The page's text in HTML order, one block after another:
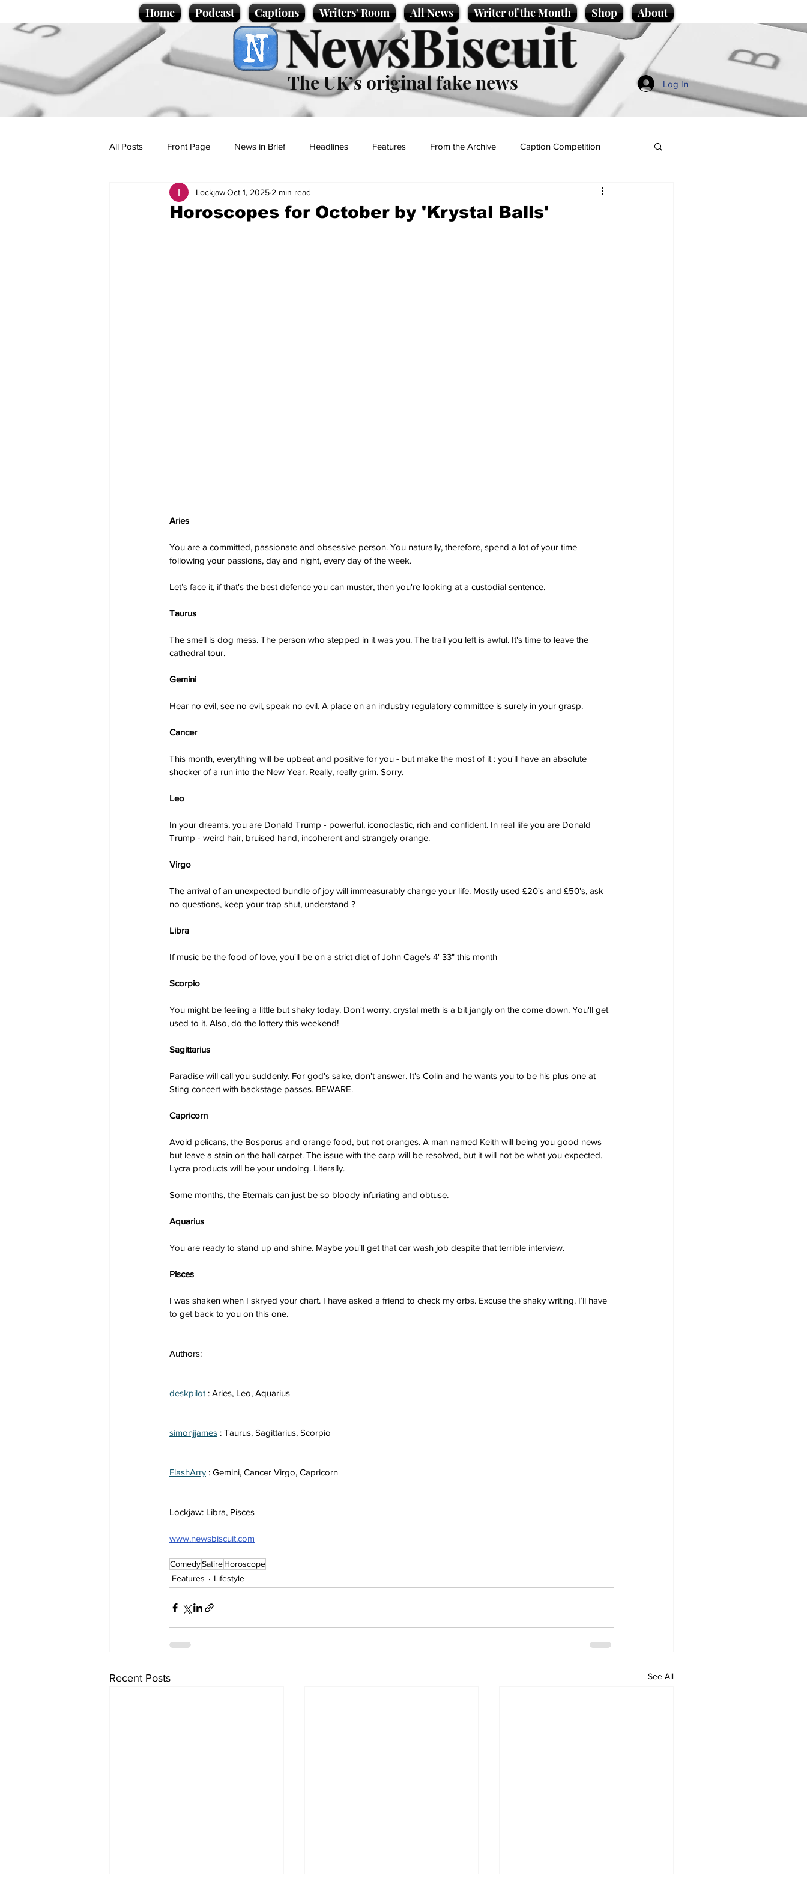
Home Podcast Captions Writers' Room All News Writer of the Month Shop About
NewsBiscuit
The UK’s original fake news Log In
All Posts Front Page News in Brief Headlines Features From the Archive Caption Competition
Politics Sport/Entertainment
Horoscopes for October by 'Krystal Balls'
LockjawOct 1, 2025 2 min read
Aries
You are a committed, passionate and obsessive person. You naturally, therefore, spend a lot of your time
following your passions, day and night, every day of the week.
Let’s face it, if that's the best defence you can muster, then you're looking at a custodial sentence.
Taurus
The smell is dog mess. The person who stepped in it was you. The trail you left is awful. It's time to leave the
cathedral tour.
Gemini
Hear no evil, see no evil, speak no evil. A place on an industry regulatory committee is surely in your grasp.
Cancer
This month, everything will be upbeat and positive for you - but make the most of it : you'll have an absolute
shocker of a run into the New Year. Really, really grim. Sorry.
Leo
In your dreams, you are Donald Trump - powerful, iconoclastic, rich and confident. In real life you are Donald
Trump - weird hair, bruised hand, incoherent and strangely orange.
Virgo
The arrival of an unexpected bundle of joy will immeasurably change your life. Mostly used £20's and £50's, ask
no questions, keep your trap shut, understand ?
Libra
If music be the food of love, you'll be on a strict diet of John Cage's 4' 33" this month
Scorpio
You might be feeling a little but shaky today. Don't worry, crystal meth is a bit jangly on the come down. You'll get
used to it. Also, do the lottery this weekend!
Sagittarius
Paradise will call you suddenly. For god's sake, don't answer. It's Colin and he wants you to be his plus one at
Sting concert with backstage passes. BEWARE.
Capricorn
Avoid pelicans, the Bosporus and orange food, but not oranges. A man named Keith will being you good news
but leave a stain on the hall carpet. The issue with the carp will be resolved, but it will not be what you expected.
Lycra products will be your undoing. Literally.
Some months, the Eternals can just be so bloody infuriating and obtuse.
Aquarius
You are ready to stand up and shine. Maybe you'll get that car wash job despite that terrible interview.
Pisces
I was shaken when I skryed your chart. I have asked a friend to check my orbs. Excuse the shaky writing. I’ll have
to get back to you on this one.
Authors:
deskpilot : Aries, Leo, Aquarius
simonjjames : Taurus, Sagittarius, Scorpio
FlashArry : Gemini, Cancer Virgo, Capricorn
Lockjaw: Libra, Pisces
www.newsbiscuit.com
ComedySatireHoroscope
Features
Lifestyle
Recent Posts See All